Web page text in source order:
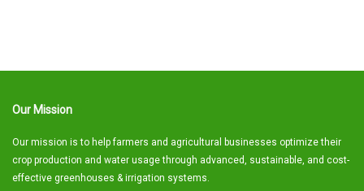
Our Mission
Our mission is to help farmers and agricultural businesses optimize their
crop production and water usage through advanced, sustainable, and cost-
effective greenhouses & irrigation systems.